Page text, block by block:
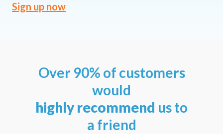
Sign up now
Over 90% of customers
would
highly recommend us to
a friend